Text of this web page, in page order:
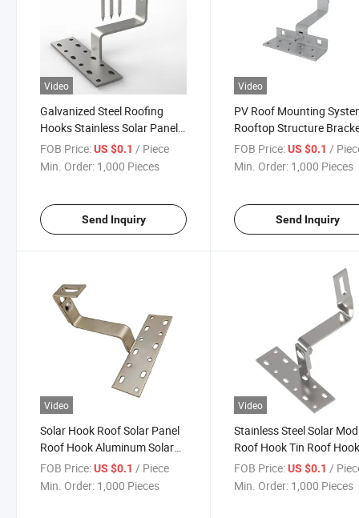
Video
Galvanized Steel Roofing
Hooks Stainless Solar Panel
Roof Hook for Other Solar
Energy Related Products
FOB Price:US $0.1 / Piece
Min. Order: 1,000 Pieces
Send Inquiry
Video
PV Roof Mounting
Rooftop Structure
Solar Tile Solar Panel
Hook Adjustable
FOB Price: US $0.1 /
Min. Order: 1,000 Pieces
Send Inquiry
Video
Solar Hook Roof Solar Panel
Roof Hook Aluminum Solar
Support Solar Rooftop
Stainless Steel Hookfor Tile
FOB Price:US $0.1 / Piece
Min. Order: 1,000 Pieces
Video
Stainless Steel Solar
Roof Hook Tin Roof
Adjustable Solar Roof
FOB Price: US $0.1 /
Min. Order: 1,000 Pieces